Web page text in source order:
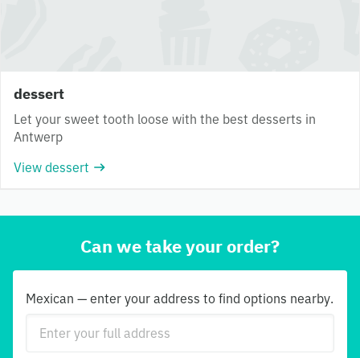
dessert
Let your sweet tooth loose with the best desserts in
Antwerp
View dessert
Can we take your order?
Mexican — enter your address to find options nearby.